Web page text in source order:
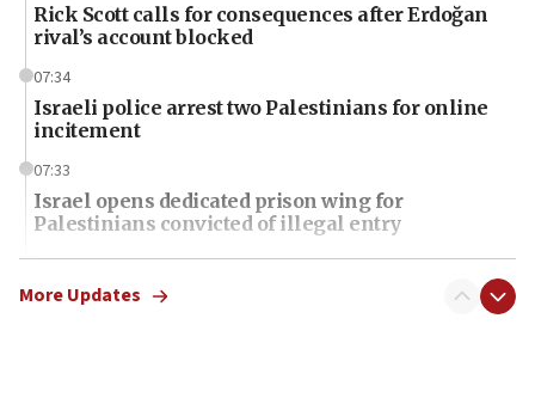
Rick Scott calls for consequences after Erdoğan
rival’s account blocked
07:34
Israeli police arrest two Palestinians for online
incitement
07:33
Israel opens dedicated prison wing for
Palestinians convicted of illegal entry
07:10
UK charity regulator to probe funding for Judea,
More Updates